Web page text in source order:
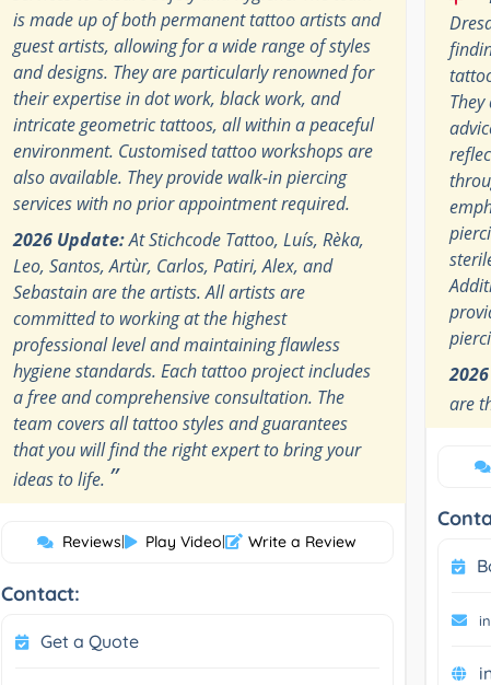
is made up of both permanent tattoo artists and
guest artists, allowing for a wide range of styles
and designs. They are particularly renowned for
their expertise in dot work, black work, and
intricate geometric tattoos, all within a peaceful
environment. Customised tattoo workshops are
also available. They provide walk-in piercing
services with no prior appointment required.
2026 Update:At Stichcode Tattoo, Luís, Rèka,
Leo, Santos, Artùr, Carlos, Patiri, Alex, and
Sebastain are the artists. All artists are
committed to working at the highest
professional level and maintaining flawless
hygiene standards. Each tattoo project includes
a free and comprehensive consultation. The
team covers all tattoo styles and guarantees
that you will find the right expert to bring your
ideas to life. ”
Reviews| Play Video| Write a Review
Contact:
Get a Quote
are